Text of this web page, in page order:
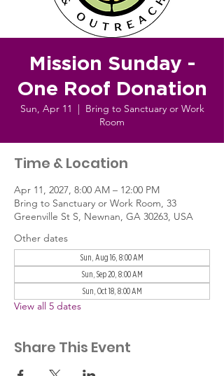
Mission Sunday -
One Roof Donation
Sun, Apr 11
  |
Bring to Sanctuary or Work
Room
Time & Location
Apr 11, 2027, 8:00 AM – 12:00 PM
Bring to Sanctuary or Work Room, 33
Greenville St S, Newnan, GA 30263, USA
Other dates
Sun, Aug 16, 8:00 AM
Sun, Sep 20, 8:00 AM
Sun, Oct 18, 8:00 AM
View all 5 dates
Share This Event